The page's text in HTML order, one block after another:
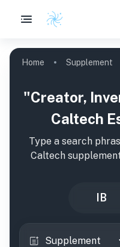
Home Supplement
"Creator,
Caltech
Type a search
Caltech
IB
Supplement